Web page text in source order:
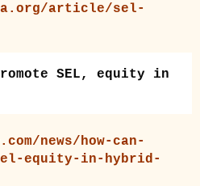
article/sel-
SEL, equity in
news/how-can-
equity-in-hybrid-